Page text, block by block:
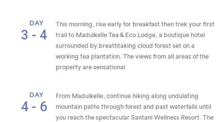
DAY
3 - 4
This morning, rise early for breakfast then trek your first
trail to Madulkelle Tea & Eco Lodge, a boutique hotel
surrounded by breathtaking cloud forest set on a
working tea plantation. The views from all areas of the
property are sensational.
DAY
4 - 6
From Madulkelle, continue hiking along undulating
mountain paths through forest and past waterfalls until
you reach the spectacular Santani Wellness Resort. The